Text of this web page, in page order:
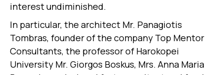
interest undiminished.
In particular, the architect Mr. Panagiotis
Tombras, founder of the company Top Mentor
Consultants, the professor of Harokopei
University Mr. Giorgos Boskus, Mrs. Anna Maria